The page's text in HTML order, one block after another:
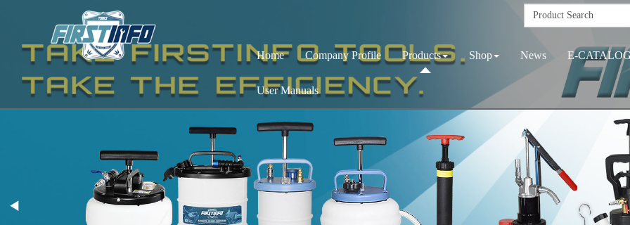
Home Company Profile Products Shop News E-CATALOG
User Manuals